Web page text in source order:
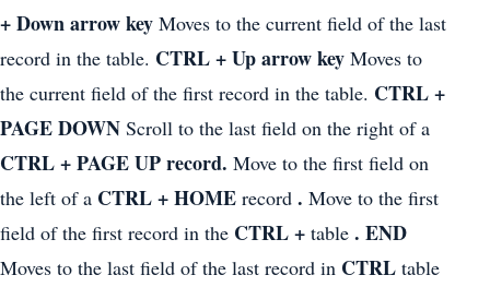
+ Down arrow key Moves to the current field of the last
record in the table. CTRL + Up arrow key Moves to
the current field of the first record in the table. CTRL +
PAGE DOWN Scroll to the last field on the right of a
CTRL + PAGE UP record. Move to the first field on
the left of a CTRL + HOME record . Move to the first
field of the first record in the CTRL + table . END
Moves to the last field of the last record in CTRL table